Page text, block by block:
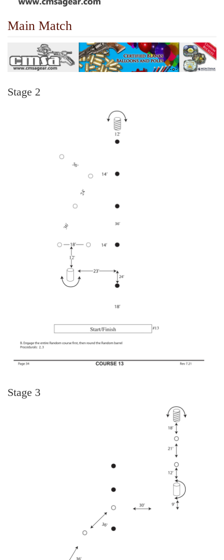
Main Match
Stage 2
Stage 3